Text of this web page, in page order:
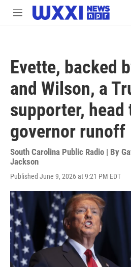
Skip to main content
M
Evette, backed
and Wilson, a
supporter, head
governor runoff
South Carolina Public Radio | By
Jackson
Published June 9, 2026 at 9:21 PM EDT